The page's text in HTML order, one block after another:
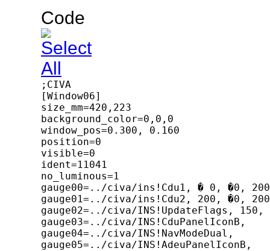
Code
;CIVA
[Window06]
size_mm=420,223
background_color=0,0,0
window_pos=0.300, 0.160
position=0
visible=0
ident=11041
no_luminous=1
gauge00=../civa/ins!Cdu1, � 0, �0,
gauge01=../civa/ins!Cdu2, 200, �0,
gauge02=../civa/INS!UpdateFlags,
gauge03=../civa/INS!CduPanelIconB,	400, 0, 20, 20, 11041
gauge04=../civa/INS!NavModeDual,	270, 160, 50, 45
gauge05=../civa/INS!AdeuPanelIconB,	400, 138, 20, 20, 11042